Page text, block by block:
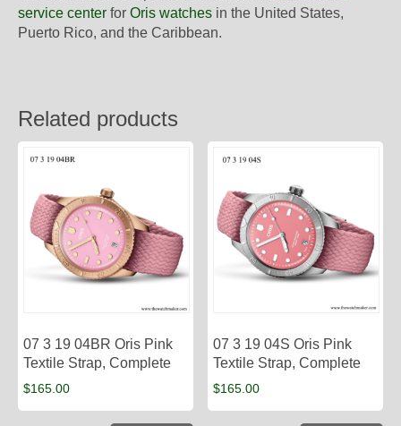
service center for Oris watches in the United States,
Puerto Rico, and the Caribbean.
Related products
07 3 19 04BR Oris Pink
Textile Strap, Complete
$165.00
07 3 19 04S Oris Pink
Textile Strap, Complete
$165.00